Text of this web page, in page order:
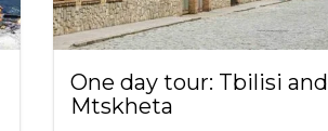
One day tour: Tbilisi and
Mtskheta